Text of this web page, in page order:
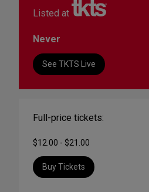
Listed at
Never
See TKTS Live
Full-price tickets:
$12.00 - $21.00
Buy Tickets